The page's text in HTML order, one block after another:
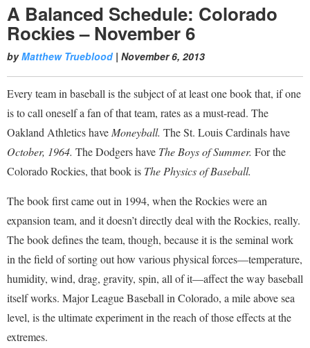
A Balanced Schedule: Colorado
Rockies – November 6
byMatthew Trueblood| November 6, 2013
Every team in baseball is the subject of at least one book that, if one
is to call oneself a fan of that team, rates as a must-read. The
Oakland Athletics have Moneyball. The St. Louis Cardinals have
October, 1964. The Dodgers have The Boys of Summer. For the
Colorado Rockies, that book is The Physics of Baseball.
The book first came out in 1994, when the Rockies were an
expansion team, and it doesn’t directly deal with the Rockies, really.
The book defines the team, though, because it is the seminal work
in the field of sorting out how various physical forces—temperature,
humidity, wind, drag, gravity, spin, all of it—affect the way baseball
itself works. Major League Baseball in Colorado, a mile above sea
level, is the ultimate experiment in the reach of those effects at the
extremes.